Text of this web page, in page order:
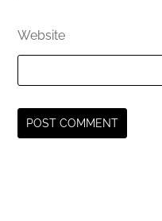
Website